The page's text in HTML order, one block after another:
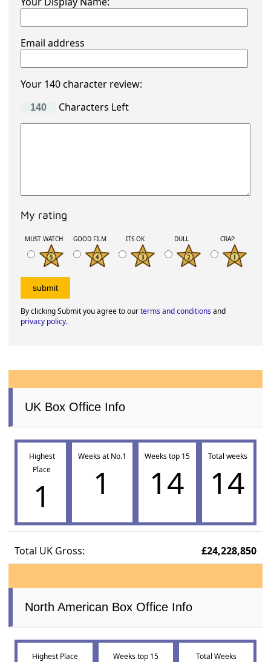
Email address
Your 140 character review:
Characters Left
My rating
MUST WATCH GOOD FILM ITS OK DULL CRAP
By clicking Submit you agree to ourterms and conditionsand
privacy policy.
UK Box Office Info
Highest
Place
1
Weeks at No.1
1
Weeks top 15
14
Total weeks
14
Total UK Gross: £24,228,850
North American Box Office Info
Highest Place Weeks top 15 Total Weeks